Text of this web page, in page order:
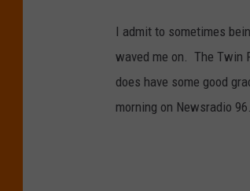
I admit to sometimes
waved me on. The Twin
does have some good
morning on Newsradio